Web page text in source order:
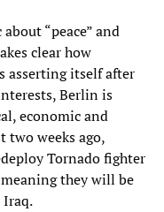
“peace” and
clear how
asserting itself after
Berlin is
economic and
two weeks ago,
Tornado fighter
they will be
Iraq.